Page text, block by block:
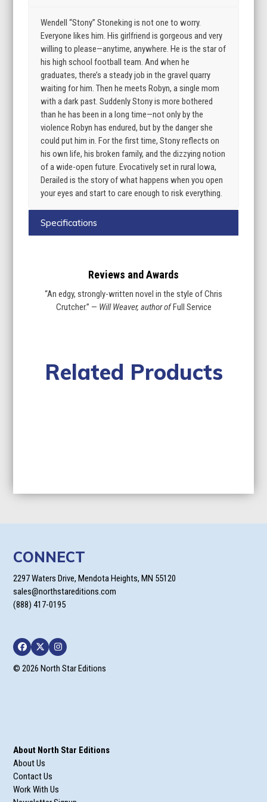
Wendell “Stony” Stoneking is not one to worry.
Everyone likes him. His girlfriend is gorgeous and very
willing to please—anytime, anywhere. He is the star of
his high school football team. And when he
graduates, there’s a steady job in the gravel quarry
waiting for him. Then he meets Robyn, a single mom
with a dark past. Suddenly Stony is more bothered
than he has been in a long time—not only by the
violence Robyn has endured, but by the danger she
could put him in. For the first time, Stony reflects on
his own life, his broken family, and the dizzying notion
of a wide-open future. Evocatively set in rural Iowa,
Derailed is the story of what happens when you open
your eyes and start to care enough to risk everything.
Specifications
Reviews and Awards
“An edgy, strongly-written novel in the style of Chris
Crutcher.” — Will Weaver, author ofFull Service
Related Products
CONNECT
2297 Waters Drive, Mendota Heights, MN 55120
sales@northstareditions.com
(888) 417-0195
Facebook
TwitterInstagram
© 2026 North Star Editions
About North Star Editions
About Us
Contact Us
Work With Us